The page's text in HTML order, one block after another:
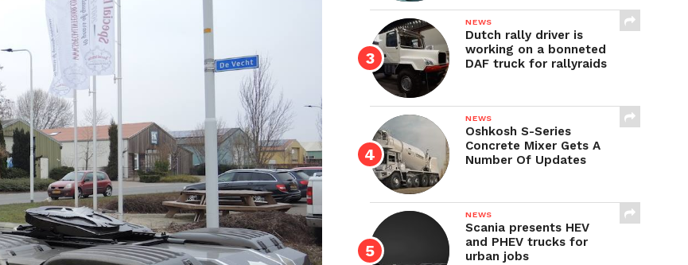
NEWS
Dutch rally driver is
working on a bonneted
DAF truck for rallyraids
NEWS
Oshkosh S-Series
Concrete Mixer Gets A
Number Of Updates
NEWS
Scania presents HEV
and PHEV trucks for
urban jobs